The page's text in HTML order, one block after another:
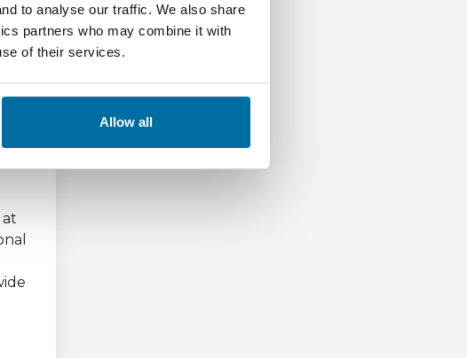
to analyse our traffic. We also share
partners who may combine it with
of their services.
Allow all
at